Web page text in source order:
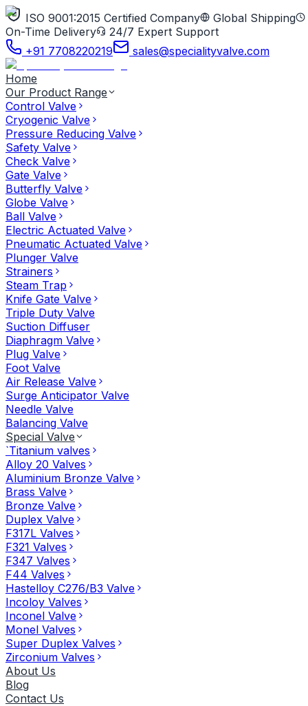
ISO 9001:2015 Certified Company
Global Shipping
On-Time Delivery
24/7 Expert Support
+91 7708220219
sales@specialityvalve.com
Home
Our Product Range
Control Valve
Cryogenic Valve
Pressure Reducing Valve
Safety Valve
Check Valve
Gate Valve
Butterfly Valve
Globe Valve
Ball Valve
Electric Actuated Valve
Pneumatic Actuated Valve
Plunger Valve
Strainers
Steam Trap
Knife Gate Valve
Triple Duty Valve
Suction Diffuser
Diaphragm Valve
Plug Valve
Foot Valve
Air Release Valve
Surge Anticipator Valve
Needle Valve
Balancing Valve
Special Valve
`Titanium valves
Alloy 20 Valves
Aluminium Bronze Valve
Brass Valve
Bronze Valve
Duplex Valve
F317L Valves
F321 Valves
F347 Valves
F44 Valves
Hastelloy C276/B3 Valve
Incoloy Valves
Inconel Valve
Monel Valves
Super Duplex Valves
Zirconium Valves
About Us
Blog
Contact Us